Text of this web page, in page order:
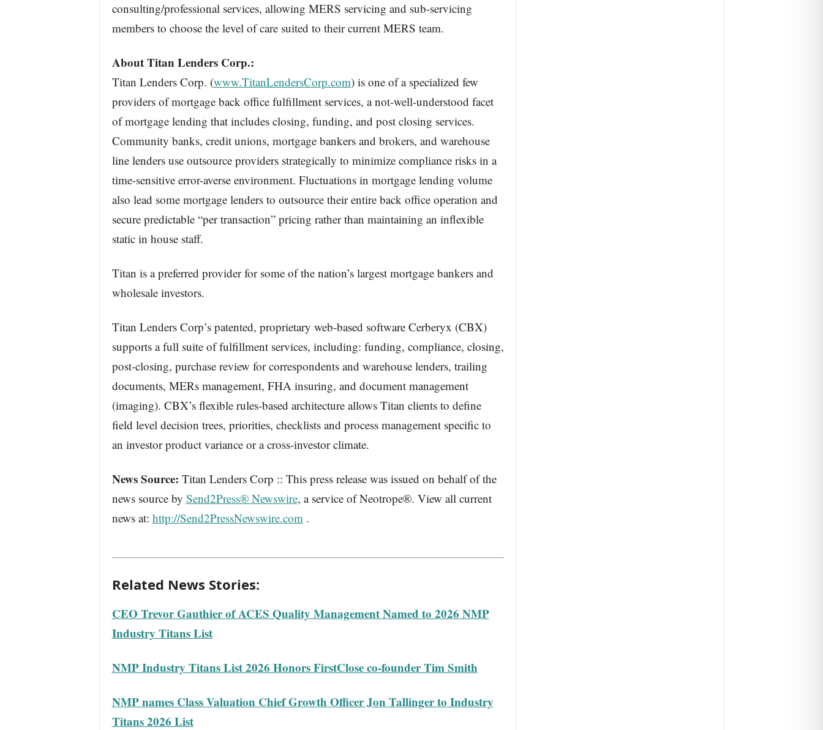
consulting/professional services, allowing MERS servicing and sub-servicing
members to choose the level of care suited to their current MERS team.
About Titan Lenders Corp.:
Titan Lenders Corp. (www.TitanLendersCorp.com) is one of a specialized few
providers of mortgage back office fulfillment services, a not-well-understood facet
of mortgage lending that includes closing, funding, and post closing services.
Community banks, credit unions, mortgage bankers and brokers, and warehouse
line lenders use outsource providers strategically to minimize compliance risks in a
time-sensitive error-averse environment. Fluctuations in mortgage lending volume
also lead some mortgage lenders to outsource their entire back office operation and
secure predictable “per transaction” pricing rather than maintaining an inflexible
static in house staff.
Titan is a preferred provider for some of the nation’s largest mortgage bankers and
wholesale investors.
Titan Lenders Corp’s patented, proprietary web-based software Cerberyx (CBX)
supports a full suite of fulfillment services, including: funding, compliance, closing,
post-closing, purchase review for correspondents and warehouse lenders, trailing
documents, MERs management, FHA insuring, and document management
(imaging). CBX’s flexible rules-based architecture allows Titan clients to define
field level decision trees, priorities, checklists and process management specific to
an investor product variance or a cross-investor climate.
News Source: Titan Lenders Corp :: This press release was issued on behalf of the
news source by Send2Press® Newswire, a service of Neotrope®. View all current
news at: http://Send2PressNewswire.com.
Related News Stories:
CEO Trevor Gauthier of ACES Quality Management Named to 2026 NMP
Industry Titans List
NMP Industry Titans List 2026 Honors FirstClose co-founder Tim Smith
NMP names Class Valuation Chief Growth Officer Jon Tallinger to Industry
Titans 2026 List